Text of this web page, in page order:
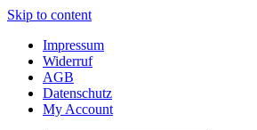
Skip to content
Impressum
Widerruf
AGB
Datenschutz
My Account